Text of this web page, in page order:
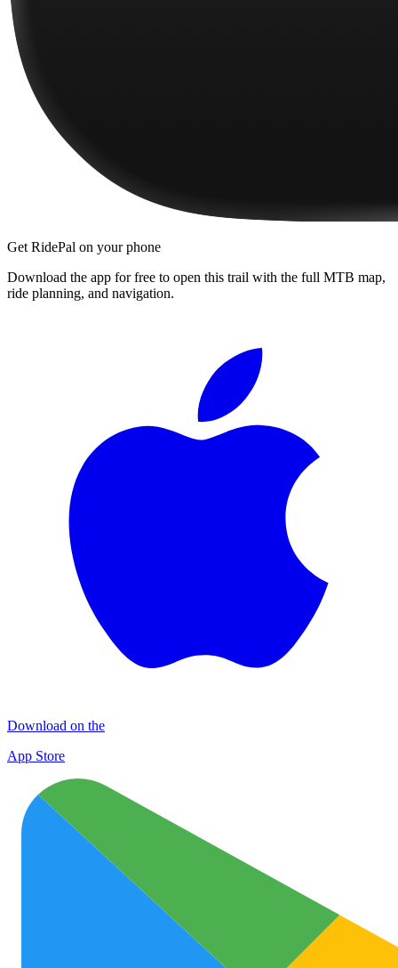
Get RidePal on your phone
Download the app for free to open this trail with the full MTB map,
ride planning, and navigation.
Download on the
App Store